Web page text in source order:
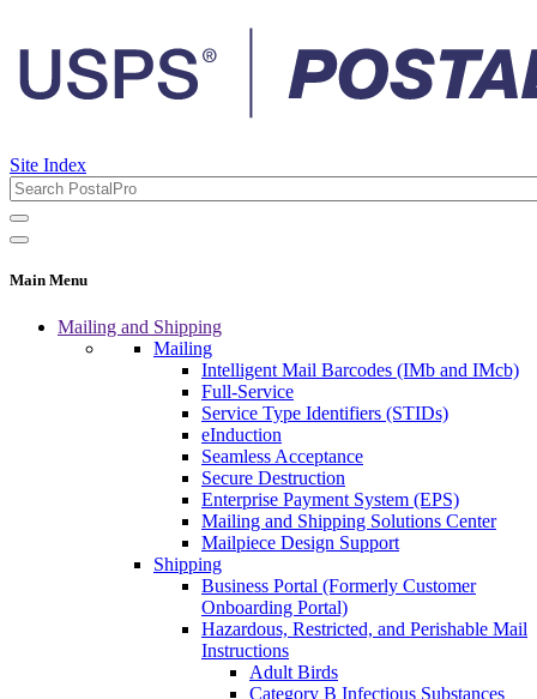
Site Index
Main Menu
Mailing and Shipping
Mailing
Intelligent Mail Barcodes (IMb and IMcb)
Full-Service
Service Type Identifiers (STIDs)
eInduction
Seamless Acceptance
Secure Destruction
Enterprise Payment System (EPS)
Mailing and Shipping Solutions Center
Mailpiece Design Support
Shipping
Business Portal (Formerly Customer
Onboarding Portal)
Hazardous, Restricted, and Perishable Mail
Instructions
Adult Birds
Category B Infectious Substances